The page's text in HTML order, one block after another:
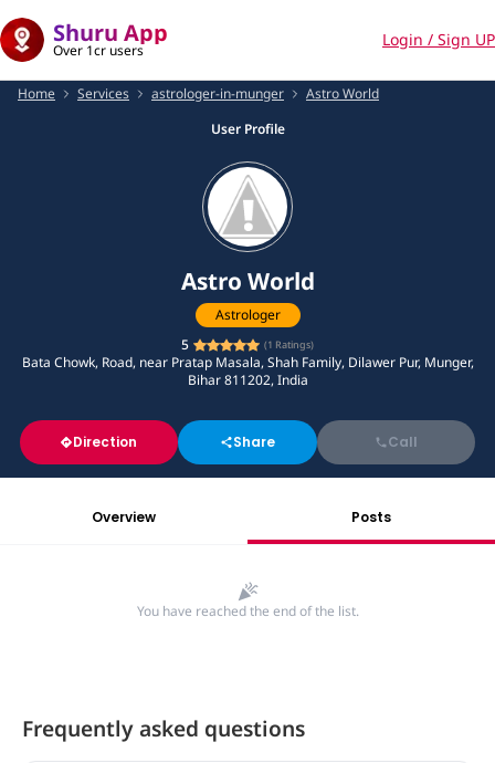
Shuru App
Over 1cr users
Login / Sign UP
Home Services astrologer-in-munger
Astro World
User Profile
Astro World
Astrologer
5
(1 Ratings)
Bata Chowk, Road, near Pratap Masala, Shah Family, Dilawer Pur, Munger,
Bihar 811202, India
Direction Share Call
Overview Posts
You have reached the end of the list.
Frequently asked questions